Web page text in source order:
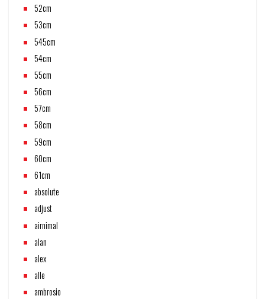
52cm
53cm
545cm
54cm
55cm
56cm
57cm
58cm
59cm
60cm
61cm
absolute
adjust
airnimal
alan
alex
alle
ambrosio